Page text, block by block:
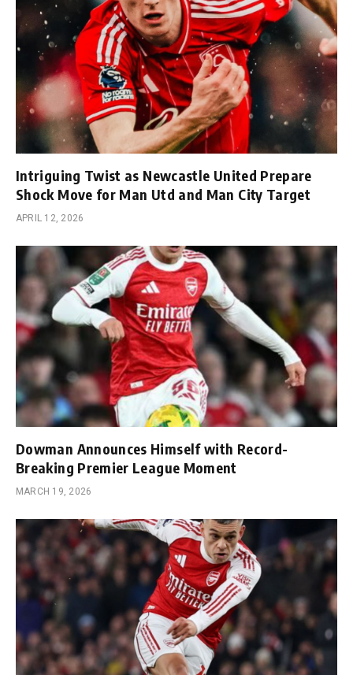
Intriguing Twist as Newcastle United Prepare
Shock Move for Man Utd and Man City Target
APRIL 12, 2026
Dowman Announces Himself with Record-
Breaking Premier League Moment
MARCH 19, 2026